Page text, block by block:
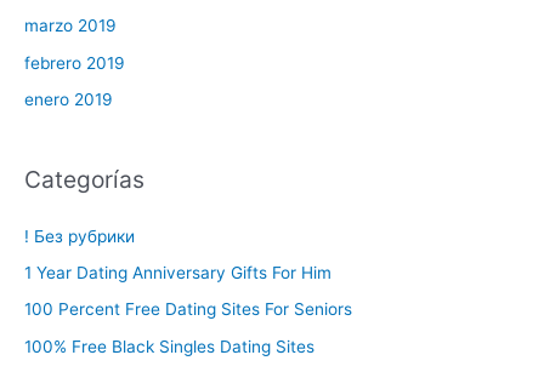
marzo 2019
febrero 2019
enero 2019
Categorías
! Без рубрики
1 Year Dating Anniversary Gifts For Him
100 Percent Free Dating Sites For Seniors
100% Free Black Singles Dating Sites